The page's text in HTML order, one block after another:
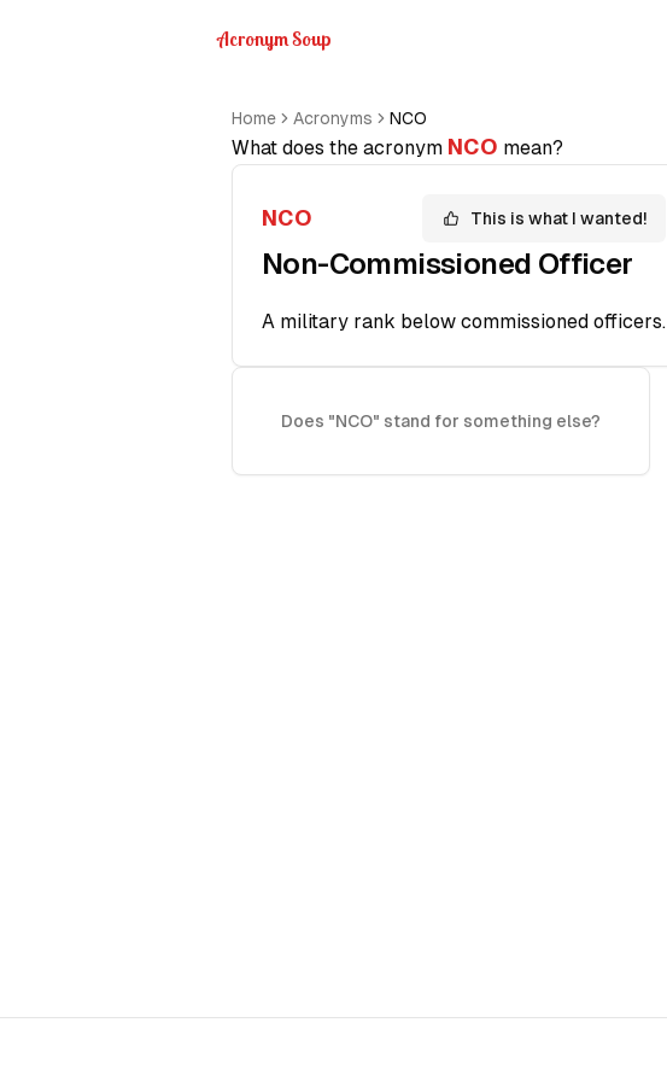
Acronym Soup
Home Acronyms NCO
What does the acronym NCO mean?
NCO This is what I wanted!
Non-Commissioned Officer
A military rank below commissioned officers.
Does "NCO" stand for something else?